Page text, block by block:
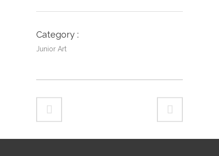
Category
Junior Art